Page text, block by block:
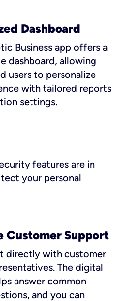
Dashboard
Business app offers a
dashboard, allowing
users to personalize
with tailored reports
settings.
features are in
your personal
Customer Support
directly with customer
The digital
answer common
and you can